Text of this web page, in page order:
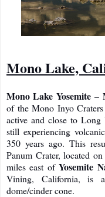
Mono Lake,
Mono Lake Yosemite–
of the Mono Inyo
active and close to
still experiencing
350 years ago. This
Panum Crater, located
miles east ofYosemite
Vining, California, is
dome/cinder cone.